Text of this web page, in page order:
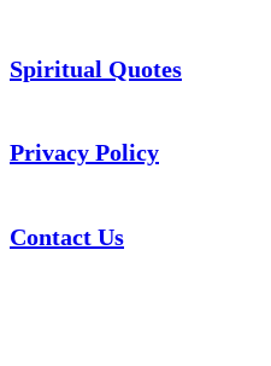
Spiritual Quotes
Privacy Policy
Contact Us